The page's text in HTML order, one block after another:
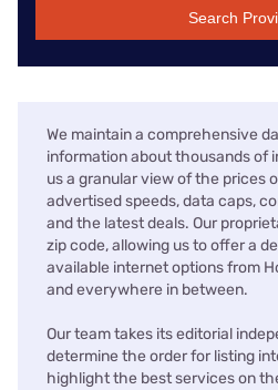
Search
We maintain a comprehensive
information about thousands of
us a granular view of the prices
advertised speeds, data caps,
and the latest deals. Our
zip code, allowing us to offer a
available internet options from
and everywhere in between.
Our team takes its editorial
determine the order for listing
highlight the best services on